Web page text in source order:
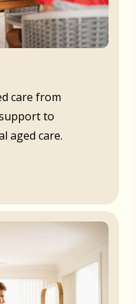
care from
to
aged care.